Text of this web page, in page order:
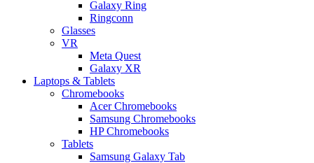
Galaxy Ring
Ringconn
Glasses
VR
Meta Quest
Galaxy XR
Laptops & Tablets
Chromebooks
Acer Chromebooks
Samsung Chromebooks
HP Chromebooks
Tablets
Samsung Galaxy Tab